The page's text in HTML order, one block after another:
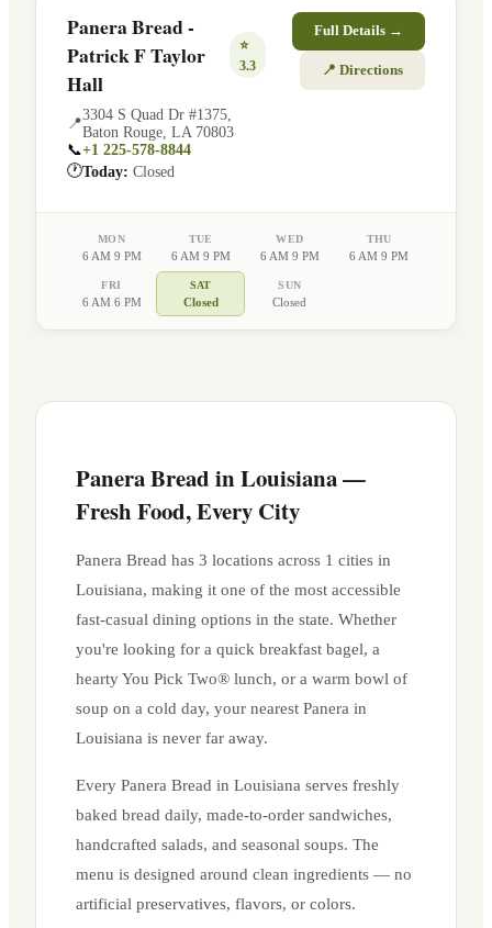
Panera Bread -
Patrick F Taylor
Hall
⭐
3.3
📍
3304 S Quad Dr #1375
Baton Rouge LA 70803
📞+1 225-578-8844
🕐Today: Closed
Full Details →
📍 Directions
MON
6 AM 9 PM
TUE
6 AM 9 PM
WED
6 AM 9 PM
THU
6 AM 9 PM
FRI
6 AM 6 PM
SAT
Closed
SUN
Closed
Panera Bread inLouisiana—
Fresh Food, Every City
Panera Bread has 3 locations across 1 cities in
Louisiana, making it one of the most accessible
fast-casual dining options in the state. Whether
you're looking for a quick breakfast bagel, a
hearty You Pick Two® lunch, or a warm bowl of
soup on a cold day, your nearest Panera in
Louisiana is never far away.
Every Panera Bread in Louisiana serves freshly
baked bread daily, made-to-order sandwiches,
handcrafted salads, and seasonal soups. The
menu is designed around clean ingredients — no
artificial preservatives, flavors, or colors.